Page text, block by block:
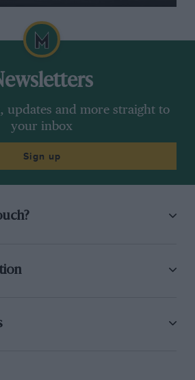
updates and more straight to
your inbox
Sign up